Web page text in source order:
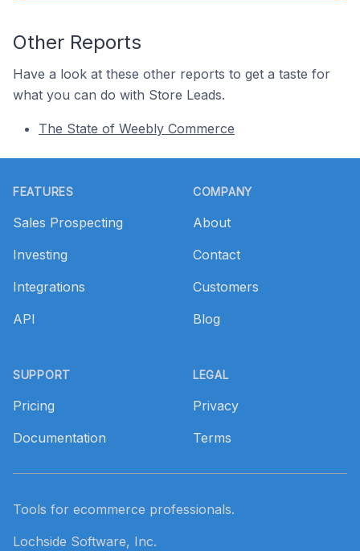
Other Reports
Have a look at these other reports to get a taste for
what you can do with Store Leads.
The State of Weebly Commerce
FEATURES
Sales Prospecting
Investing
Integrations
API
SUPPORT
Pricing
Documentation
COMPANY
About
Contact
Customers
Blog
LEGAL
Privacy
Terms
Tools for ecommerce professionals.
Lochside Software, Inc.